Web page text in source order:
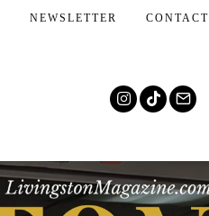
NEWSLETTER CONTACT